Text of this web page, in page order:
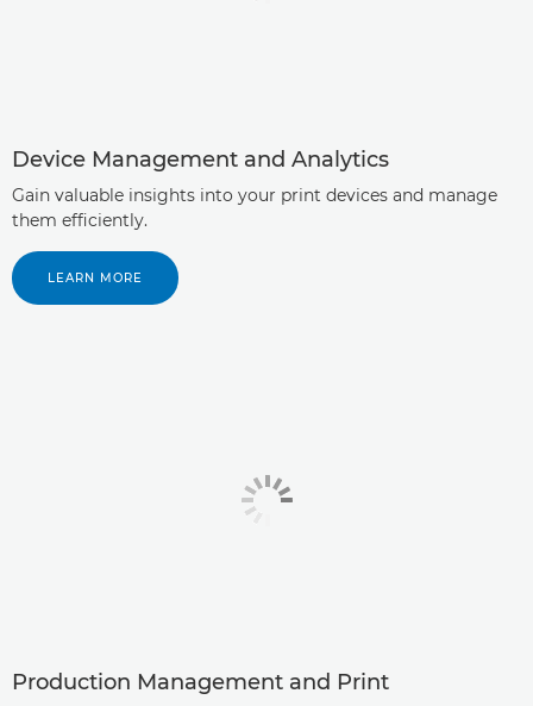
Device Management and Analytics
Gain valuable insights into your print devices and manage
them efficiently.
LEARN MORE
Production Management and Print